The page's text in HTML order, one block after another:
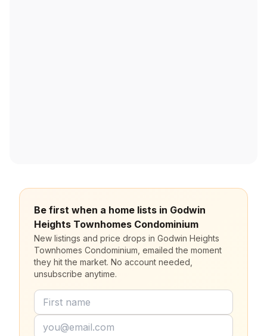
Be first when a home lists in Godwin
Heights Townhomes Condominium
New listings and price drops in Godwin Heights
Townhomes Condominium, emailed the moment
they hit the market. No account needed,
unsubscribe anytime.